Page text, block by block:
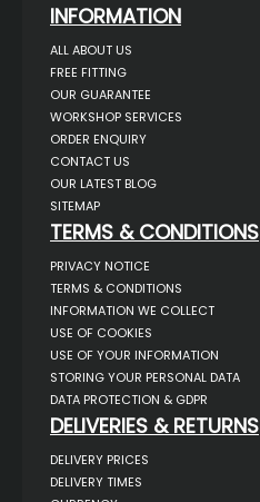
INFORMATION
ALL ABOUT US
FREE FITTING
OUR GUARANTEE
WORKSHOP SERVICES
ORDER ENQUIRY
CONTACT US
OUR LATEST BLOG
SITEMAP
TERMS & CONDITIONS
PRIVACY NOTICE
TERMS & CONDITIONS
INFORMATION WE COLLECT
USE OF COOKIES
USE OF YOUR INFORMATION
STORING YOUR PERSONAL DATA
DATA PROTECTION & GDPR
DELIVERIES & RETURNS
DELIVERY PRICES
DELIVERY TIMES